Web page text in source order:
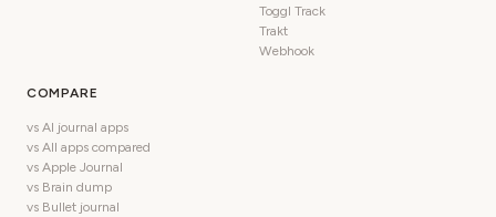
Toggl Track
Trakt
Webhook
COMPARE
vs AI journal apps
vs All apps compared
vs Apple Journal
vs Brain dump
vs Bullet journal